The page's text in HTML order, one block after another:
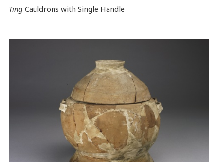
TingCauldrons with Single Handle